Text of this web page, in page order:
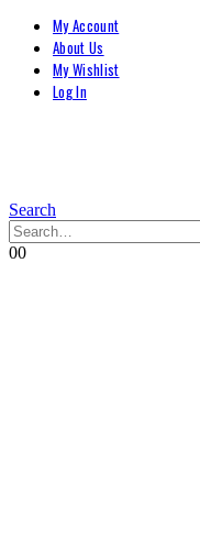
My Account
About Us
My Wishlist
Log In
Search
00